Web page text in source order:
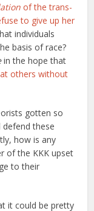
of the trans-
to give up her
individuals
basis of race?
in the hope that
others without
gotten so
defend these
how is any
of the KKK upset
to their
it could be pretty